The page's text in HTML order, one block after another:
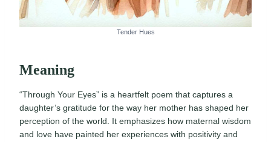
Tender Hues
Meaning
“Through Your Eyes” is a heartfelt poem that captures a
daughter’s gratitude for the way her mother has shaped her
perception of the world. It emphasizes how maternal wisdom
and love have painted her experiences with positivity and